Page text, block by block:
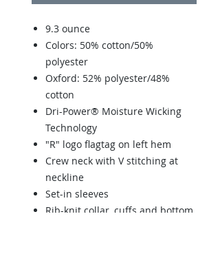
9.3 ounce
Colors: 50% cotton/50%
polyester
Oxford: 52% polyester/48%
cotton
Dri-Power® Moisture Wicking
Technology
"R" logo flagtag on left hem
Crew neck with V stitching at
neckline
Set-in sleeves
Rib-knit collar, cuffs and bottom